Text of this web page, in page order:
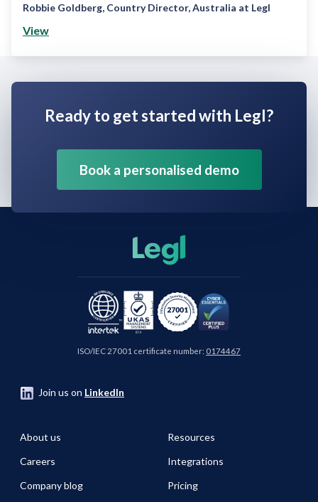
Robbie Goldberg, Country Director, Australia at Legl
View
Ready to get started with Legl?
Book a personalised demo
ISO/IEC 27001 certificate number: 0174467
Join us on LinkedIn
About us
Careers
Company blog
Resources
Integrations
Pricing